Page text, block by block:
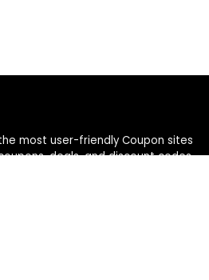
most user-friendly Coupon sites
deals, and discount codes